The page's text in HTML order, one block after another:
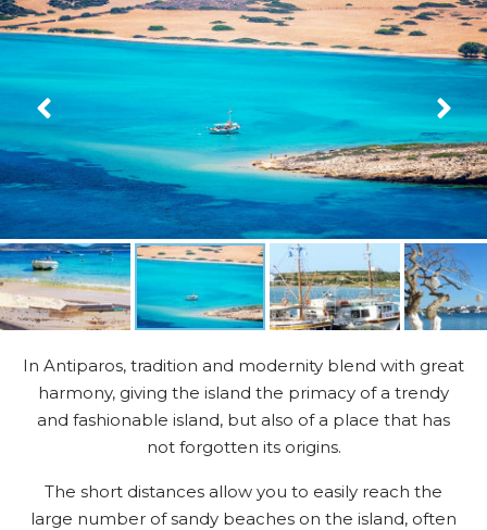
In Antiparos, tradition and modernity blend with great
harmony, giving the island the primacy of a trendy
and fashionable island, but also of a place that has
not forgotten its origins.
The short distances allow you to easily reach the
large number of sandy beaches on the island, often